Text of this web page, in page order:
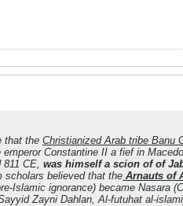
that the Christianized Arab tribe Banu
Constantine II a fief in
CE, was himself a scion of of
scholars believed that the Arnauts of
Islamic ignorance) became Nasara
Zayni Dahlan, Al-futuhat al-